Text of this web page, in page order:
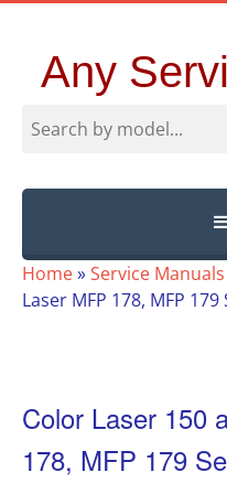
Any
Skip
to
Home»Service Manuals
Laser MFP 178, MFP
Color Laser 150
178, MFP 179